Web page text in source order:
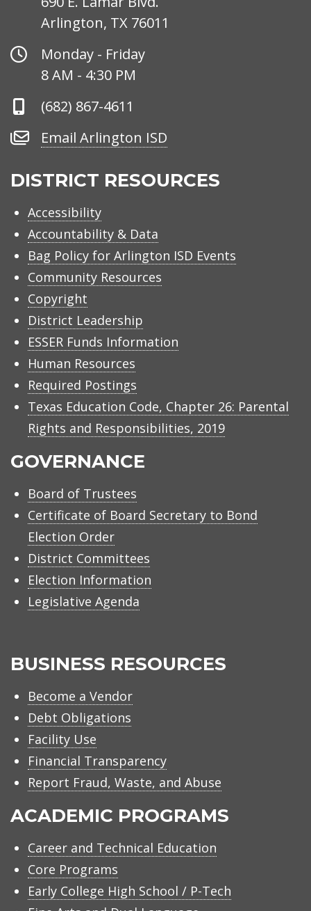
Arlington, TX 76011
Office
Hours
Monday - Friday
8 AM - 4:30 PM
Phone
(682) 867-4611
Email
ISD
Email Arlington ISD
DISTRICT RESOURCES
Accessibility
Accountability & Data
Bag Policy for Arlington ISD Events
Community Resources
Copyright
District Leadership
ESSER Funds Information
Human Resources
Required Postings
Texas Education Code, Chapter 26: Parental
Rights and Responsibilities, 2019
GOVERNANCE
Board of Trustees
Certificate of Board Secretary to Bond
Election Order
District Committees
Election Information
Legislative Agenda
BUSINESS RESOURCES
Become a Vendor
Debt Obligations
Facility Use
Financial Transparency
Report Fraud, Waste, and Abuse
ACADEMIC PROGRAMS
Career and Technical Education
Core Programs
Early College High School / P-Tech